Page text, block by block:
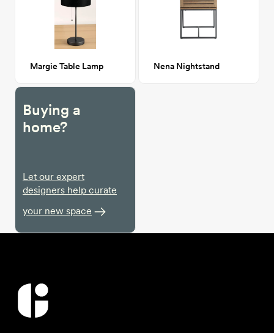
Margie Table Lamp Nena Nightstand
Buying a
home?
Let our expert
designers help curate
your new space